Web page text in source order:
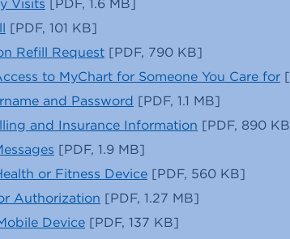
Visits [PDF, 1.6 MB]
[PDF, 101 KB]
Refill Request [PDF, 790 KB]
to MyChart for Someone You Care for
and Password [PDF, 1.1 MB]
and Insurance Information [PDF, 890
[PDF, 1.9 MB]
or Fitness Device [PDF, 560 KB]
Authorization [PDF, 1.27 MB]
Device [PDF, 137 KB]